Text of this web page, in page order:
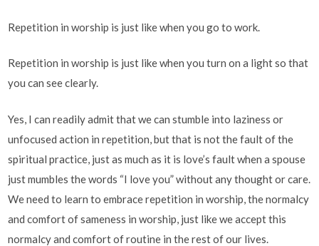
Repetition in worship is just like when you go to work.
Repetition in worship is just like when you turn on a light so that
you can see clearly.
Yes, I can readily admit that we can stumble into laziness or
unfocused action in repetition, but that is not the fault of the
spiritual practice, just as much as it is love’s fault when a spouse
just mumbles the words “I love you” without any thought or care.
We need to learn to embrace repetition in worship, the normalcy
and comfort of sameness in worship, just like we accept this
normalcy and comfort of routine in the rest of our lives.